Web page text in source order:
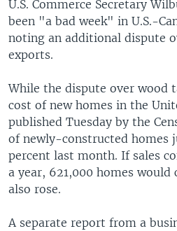
U.S. Commerce Secretary
been "a bad week" in U.S.-
noting an additional dispute
exports.
While the dispute over wood
cost of new homes in the
published Tuesday by the
of newly-constructed homes
percent last month. If sales
a year, 621,000 homes would
also rose.
A separate report from a